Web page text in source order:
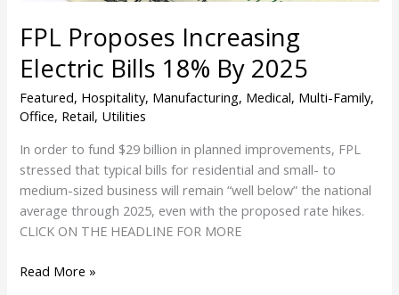
FPL Proposes Increasing
Electric Bills 18% By 2025
Featured, Hospitality, Manufacturing, Medical, Multi-Family,
Office, Retail, Utilities
In order to fund $29 billion in planned improvements, FPL
stressed that typical bills for residential and small- to
medium-sized business will remain “well below” the national
average through 2025, even with the proposed rate hikes.
CLICK ON THE HEADLINE FOR MORE
Read More »